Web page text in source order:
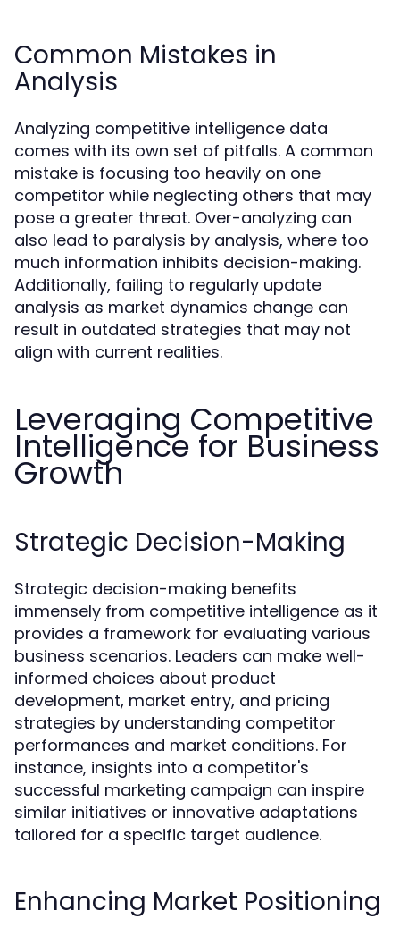
Common Mistakes in
Analysis
Analyzing competitive intelligence data
comes with its own set of pitfalls. A common
mistake is focusing too heavily on one
competitor while neglecting others that may
pose a greater threat. Over-analyzing can
also lead to paralysis by analysis, where too
much information inhibits decision-making.
Additionally, failing to regularly update
analysis as market dynamics change can
result in outdated strategies that may not
align with current realities.
Leveraging Competitive
Intelligence for Business
Growth
Strategic Decision-Making
Strategic decision-making benefits
immensely from competitive intelligence as it
provides a framework for evaluating various
business scenarios. Leaders can make well-
informed choices about product
development, market entry, and pricing
strategies by understanding competitor
performances and market conditions. For
instance, insights into a competitor's
successful marketing campaign can inspire
similar initiatives or innovative adaptations
tailored for a specific target audience.
Enhancing Market Positioning